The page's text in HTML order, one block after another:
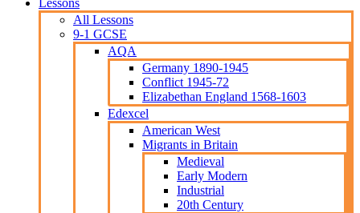
All Lessons
9-1 GCSE
AQA
Germany 1890-1945
Conflict 1945-72
Elizabethan England 1568-1603
Edexcel
American West
Migrants in Britain
Medieval
Early Modern
Industrial
20th Century